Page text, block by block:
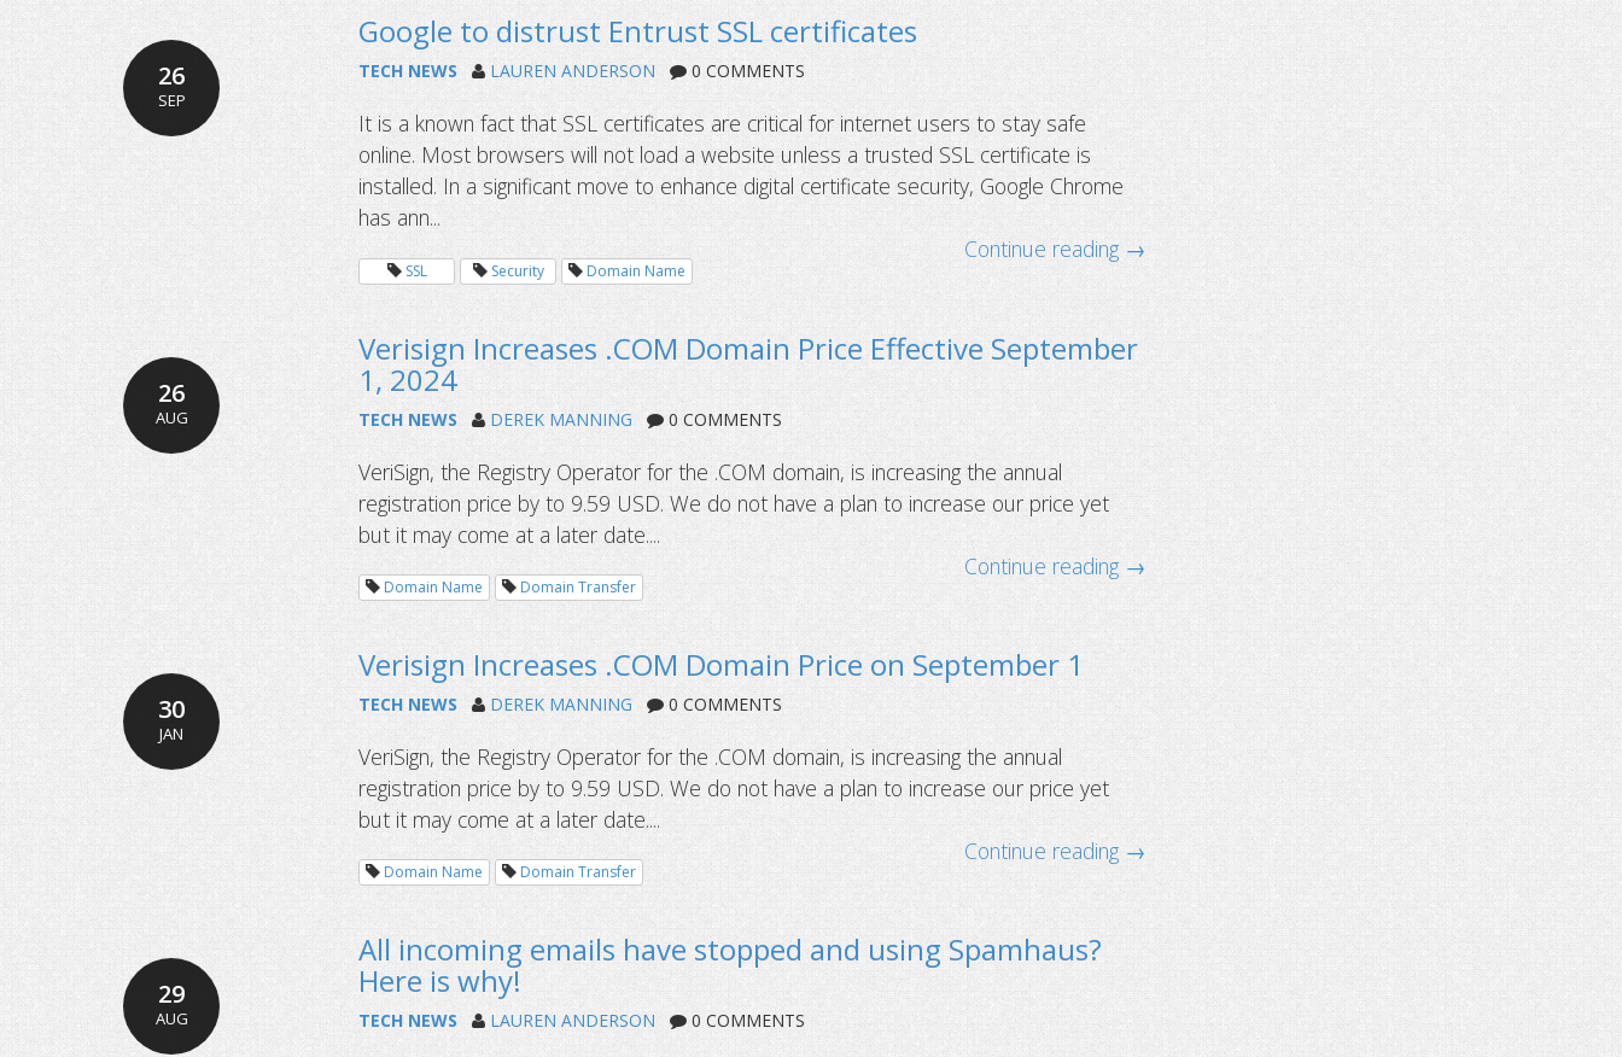
26
SEP
Google to distrust Entrust SSL certificates
TECH NEWS LAUREN ANDERSON 0 COMMENTS
It is a known fact that SSL certificates are critical for internet users to stay safe
online. Most browsers will not load a website unless a trusted SSL certificate is
installed. In a significant move to enhance digital certificate security, Google Chrome
has ann...
Continue reading →
SSL Security Domain Name
26
AUG
Verisign Increases .COM Domain Price Effective September
1, 2024
TECH NEWS DEREK MANNING 0 COMMENTS
VeriSign, the Registry Operator for the .COM domain, is increasing the annual
registration price by to 9.59 USD. We do not have a plan to increase our price yet
but it may come at a later date....
Continue reading →
Domain Name Domain Transfer
30
JAN
Verisign Increases .COM Domain Price on September 1
TECH NEWS DEREK MANNING 0 COMMENTS
VeriSign, the Registry Operator for the .COM domain, is increasing the annual
registration price by to 9.59 USD. We do not have a plan to increase our price yet
but it may come at a later date....
Continue reading →
Domain Name Domain Transfer
29
AUG
All incoming emails have stopped and using Spamhaus?
Here is why!
TECH NEWS LAUREN ANDERSON 0 COMMENTS